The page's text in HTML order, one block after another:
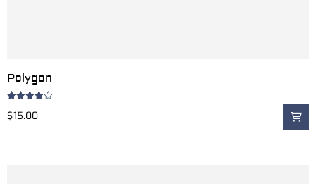
Polygon
4.00out
$15.00